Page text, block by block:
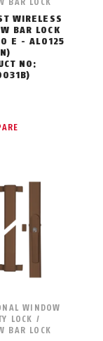
BAR LOCK
WIRELESS
BAR LOCK
E - AL0125
NO:
WINDOW
LOCK /
BAR LOCK